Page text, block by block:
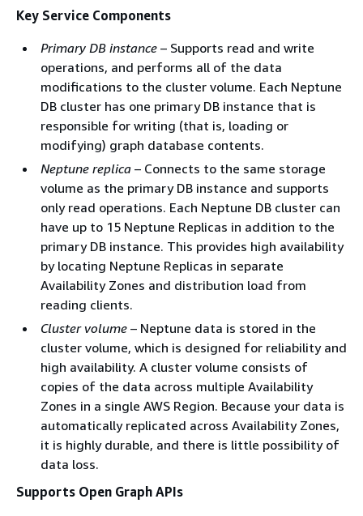
Key Service Components
Primary DB instance – Supports read and write
operations, and performs all of the data
modifications to the cluster volume. Each Neptune
DB cluster has one primary DB instance that is
responsible for writing (that is, loading or
modifying) graph database contents.
Neptune replica – Connects to the same storage
volume as the primary DB instance and supports
only read operations. Each Neptune DB cluster can
have up to 15 Neptune Replicas in addition to the
primary DB instance. This provides high availability
by locating Neptune Replicas in separate
Availability Zones and distribution load from
reading clients.
Cluster volume – Neptune data is stored in the
cluster volume, which is designed for reliability and
high availability. A cluster volume consists of
copies of the data across multiple Availability
Zones in a single AWS Region. Because your data is
automatically replicated across Availability Zones,
it is highly durable, and there is little possibility of
data loss.
Supports Open Graph APIs